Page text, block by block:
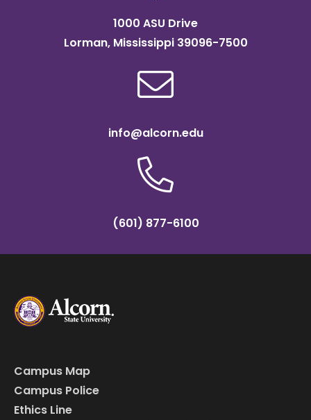
1000 ASU Drive
Lorman, Mississippi 39096-7500
info@alcorn.edu
(601) 877-6100
Campus Map
Campus Police
Ethics Line